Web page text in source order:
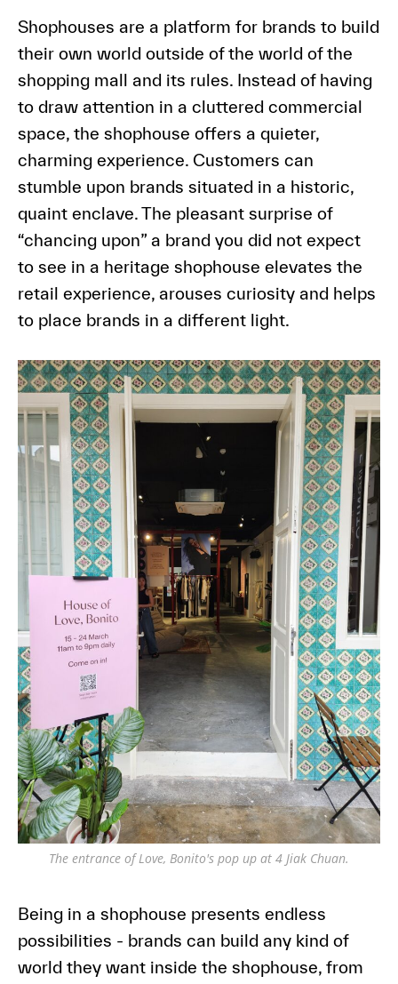
Shophouses are a platform for brands to build
their own world outside of the world of the
shopping mall and its rules. Instead of having
to draw attention in a cluttered commercial
space, the shophouse offers a quieter,
charming experience. Customers can
stumble upon brands situated in a historic,
quaint enclave. The pleasant surprise of
“chancing upon” a brand you did not expect
to see in a heritage shophouse elevates the
retail experience, arouses curiosity and helps
to place brands in a different light.
The entrance of Love, Bonito's pop up at 4 Jiak Chuan.
Being in a shophouse presents endless
possibilities - brands can build any kind of
world they want inside the shophouse, from